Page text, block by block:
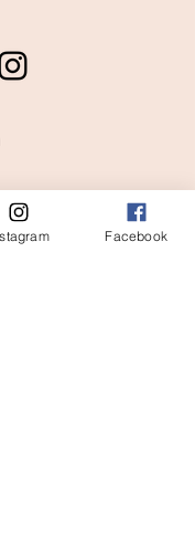
Ave SW
Ave)
Facebook